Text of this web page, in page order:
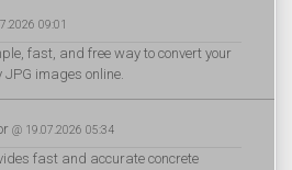
09:01
fast, and free way to convert your
images online.
@ 19.07.2026 05:34
fast and accurate concrete